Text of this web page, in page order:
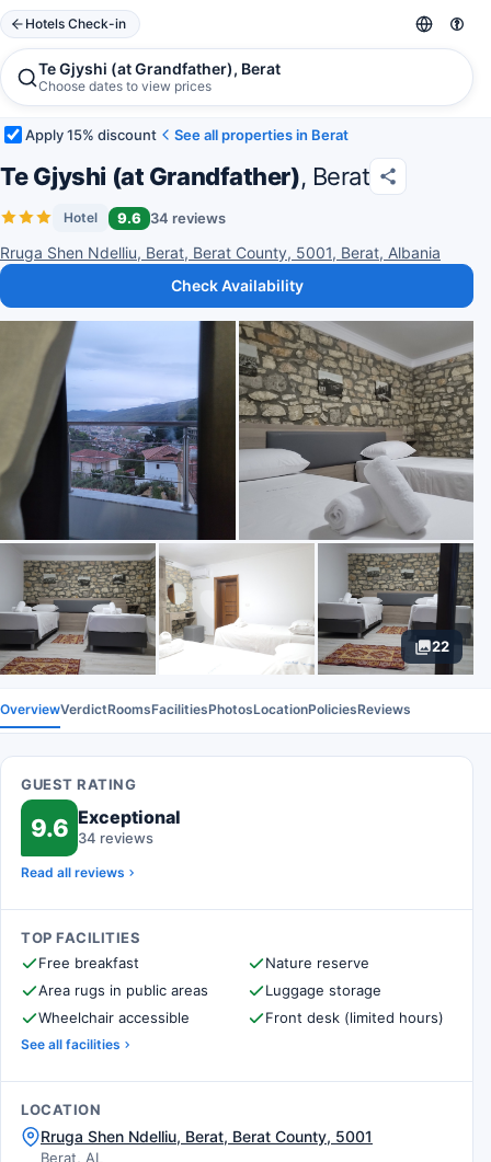
Hotels Check-in
Te Gjyshi (at Grandfather), Berat
Choose dates to view prices
Apply 15% discount See all properties in Berat
Te Gjyshi (at Grandfather), Berat
Hotel 9.6 34 reviews
Rruga Shen Ndelliu, Berat, Berat County, 5001, Berat, Albania
Check Availability
22
OverviewVerdictRoomsFacilitiesPhotosLocationPoliciesReviews
GUEST RATING
9.6 Exceptional
34 reviews
Read all reviews
TOP FACILITIES
Free breakfast
Nature reserve
Area rugs in public areas
Luggage storage
Wheelchair accessible
Front desk (limited hours)
See all facilities
LOCATION
Rruga Shen Ndelliu, Berat, Berat County, 5001
Berat, AL